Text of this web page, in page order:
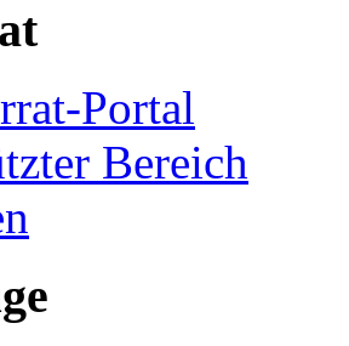
Portal
Bereich